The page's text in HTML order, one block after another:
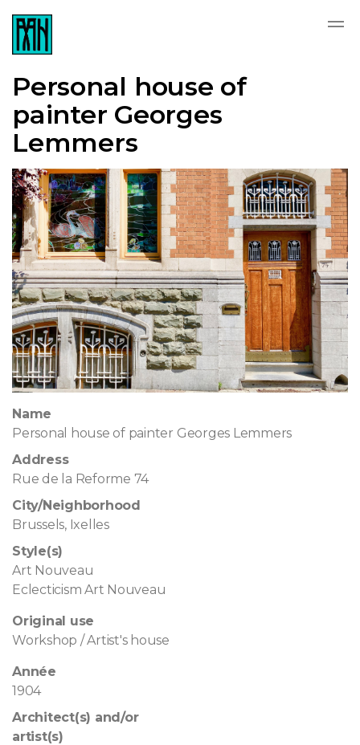
Personal house of
painter Georges
Lemmers
Name
Personal house of painter Georges Lemmers
Address
Rue de la Reforme 74
City/Neighborhood
Brussels, Ixelles
Style(s)
Art Nouveau
Eclecticism Art Nouveau
Original use
Workshop / Artist's house
Année
1904
Architect(s) and/or
artist(s)